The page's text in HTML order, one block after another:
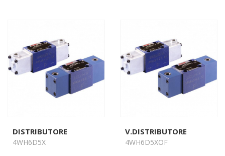
DISTRIBUTORE
4WH6D5X
V.DISTRIBUTORE
4WH6D5XOF